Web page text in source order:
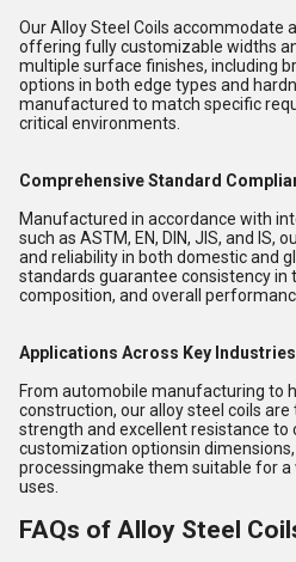
Our Alloy Steel Coils accommodate
offering fully customizable widths
multiple surface finishes, including
options in both edge types and
manufactured to match specific
critical environments.
Comprehensive Standard
Manufactured in accordance with
such as ASTM, EN, DIN, JIS, and IS,
and reliability in both domestic and
standards guarantee consistency in
composition, and overall
Applications Across Key Industries
From automobile manufacturing to
construction, our alloy steel coils
strength and excellent resistance to
customization optionsin dimensions,
processingmake them suitable for a
uses.
FAQs of Alloy Steel